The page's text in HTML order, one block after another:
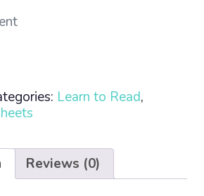
Learn to Read,
Reviews (0)